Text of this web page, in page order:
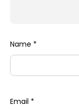
Name *
Email *